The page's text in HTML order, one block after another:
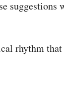
suggestions
rhythm